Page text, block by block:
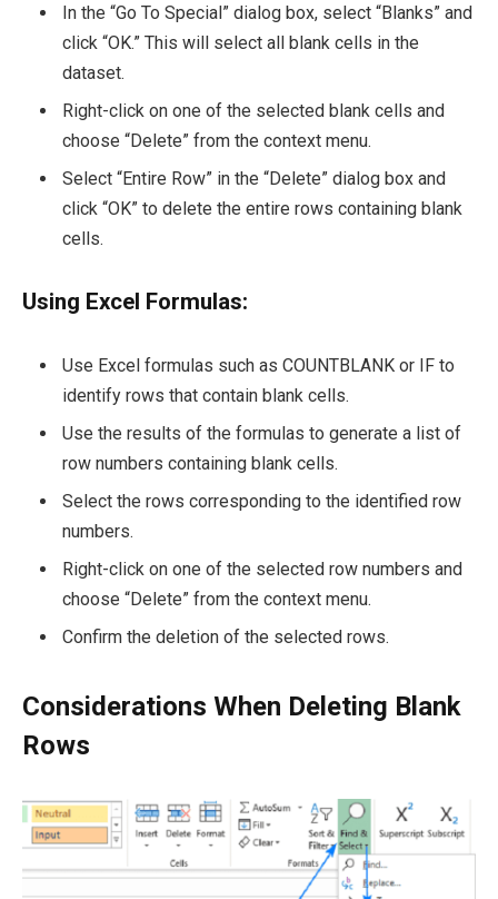
In the “Go To Special” dialog box, select “Blanks” and
click “OK.” This will select all blank cells in the
dataset.
Right-click on one of the selected blank cells and
choose “Delete” from the context menu.
Select “Entire Row” in the “Delete” dialog box and
click “OK” to delete the entire rows containing blank
cells.
Using Excel Formulas:
Use Excel formulas such as COUNTBLANK or IF to
identify rows that contain blank cells.
Use the results of the formulas to generate a list of
row numbers containing blank cells.
Select the rows corresponding to the identified row
numbers.
Right-click on one of the selected row numbers and
choose “Delete” from the context menu.
Confirm the deletion of the selected rows.
Considerations When Deleting Blank
Rows